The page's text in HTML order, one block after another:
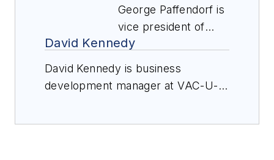
George Paffendorf is
vice president of
operations at
specializes in the
David Kennedy
David Kennedy is business
development manager at VAC-U-